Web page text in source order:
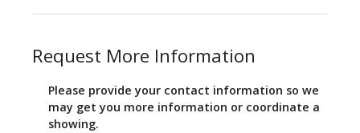
Request More Information
Please provide your contact information so we
may get you more information or coordinate a
showing.